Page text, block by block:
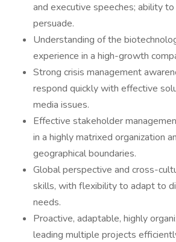
and executive speeches; ability
persuade.
Understanding of the
experience in a high-growth
Strong crisis management
respond quickly with effective
media issues.
Effective stakeholder
in a highly matrixed organization
geographical boundaries.
Global perspective and cross-
skills, with flexibility to adapt to
needs.
Proactive, adaptable, highly
leading multiple projects